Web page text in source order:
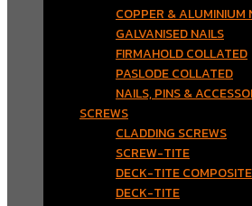
COPPER & ALUMINIUM
GALVANISED NAILS
FIRMAHOLD COLLATED
PASLODE COLLATED
NAILS, PINS &
SCREWS
CLADDING SCREWS
SCREW-TITE
DECK-TITE COMPOSITE
DECK-TITE